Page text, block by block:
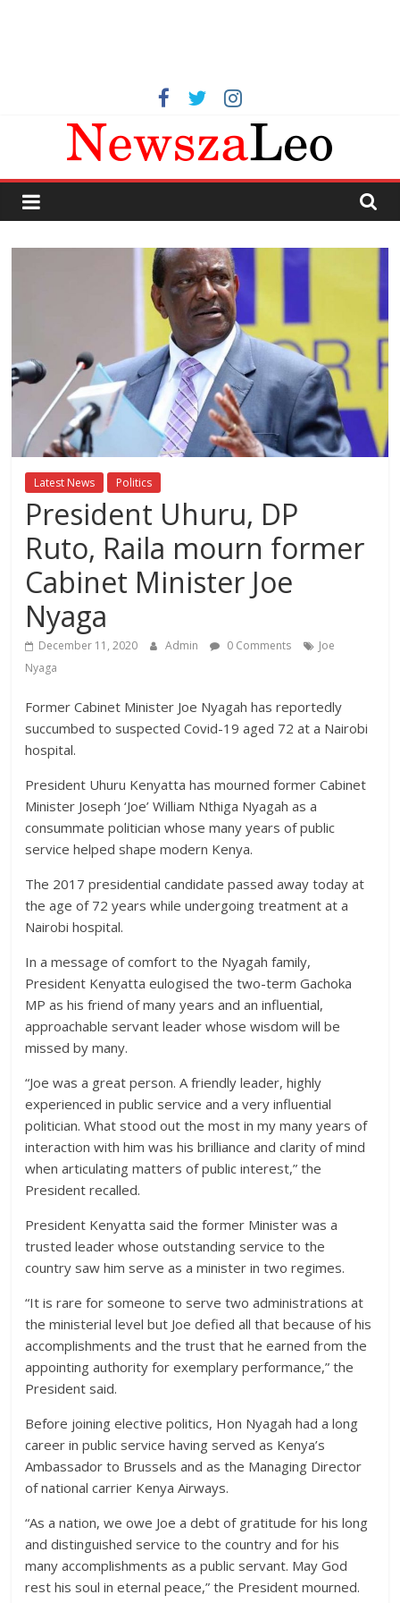
Kenya
Latest
Kenya
Breaking
News,Kenya
News
Today
News
Leo,
Kenya
News,
Trending
News,
Kenya
Politics
News,
Kenya
News,
Kenya
Lifestyle
News.
Latest News Politics
President Uhuru, DP
Ruto, Raila mourn former
Cabinet Minister Joe
Nyaga
December 11, 2020 Admin 0 Comments
Joe
Nyaga
Former Cabinet Minister Joe Nyagah has reportedly
succumbed to suspected Covid-19 aged 72 at a Nairobi
hospital.
President Uhuru Kenyatta has mourned former Cabinet
Minister Joseph ‘Joe’ William Nthiga Nyagah as a
consummate politician whose many years of public
service helped shape modern Kenya.
The 2017 presidential candidate passed away today at
the age of 72 years while undergoing treatment at a
Nairobi hospital.
In a message of comfort to the Nyagah family,
President Kenyatta eulogised the two-term Gachoka
MP as his friend of many years and an influential,
approachable servant leader whose wisdom will be
missed by many.
“Joe was a great person. A friendly leader, highly
experienced in public service and a very influential
politician. What stood out the most in my many years of
interaction with him was his brilliance and clarity of mind
when articulating matters of public interest,” the
President recalled.
President Kenyatta said the former Minister was a
trusted leader whose outstanding service to the
country saw him serve as a minister in two regimes.
“It is rare for someone to serve two administrations at
the ministerial level but Joe defied all that because of his
accomplishments and the trust that he earned from the
appointing authority for exemplary performance,” the
President said.
Before joining elective politics, Hon Nyagah had a long
career in public service having served as Kenya’s
Ambassador to Brussels and as the Managing Director
of national carrier Kenya Airways.
“As a nation, we owe Joe a debt of gratitude for his long
and distinguished service to the country and for his
many accomplishments as a public servant. May God
rest his soul in eternal peace,” the President mourned.